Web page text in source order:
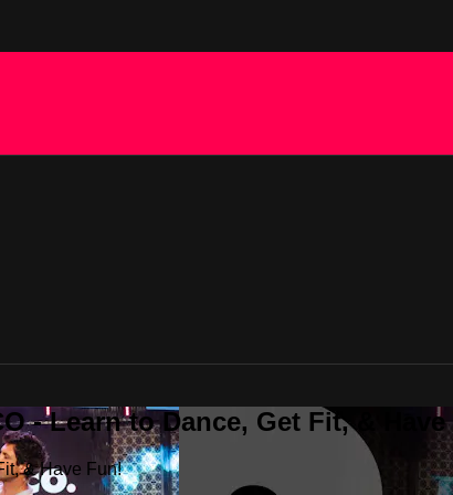
- Learn to Dance, Get Fit, &
& Have Fun!